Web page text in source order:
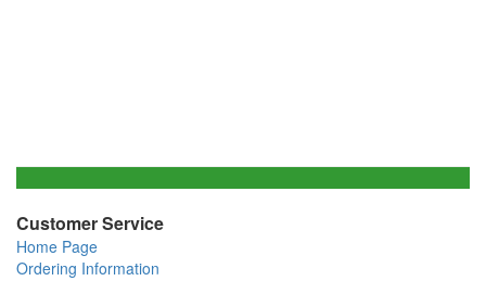
Customer Service
Home Page
Ordering Information